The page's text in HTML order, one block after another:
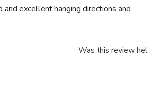
excellent hanging directions and
Was this review